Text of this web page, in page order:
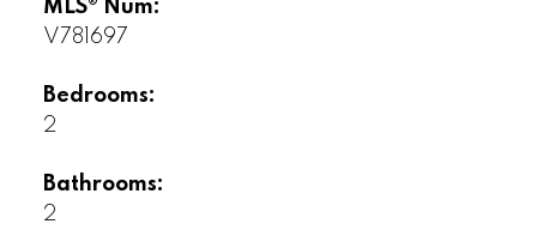
MLS® Num:
V781697
Bedrooms:
2
Bathrooms:
2